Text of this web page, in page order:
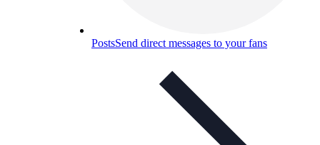
PostsSend direct messages to your fans